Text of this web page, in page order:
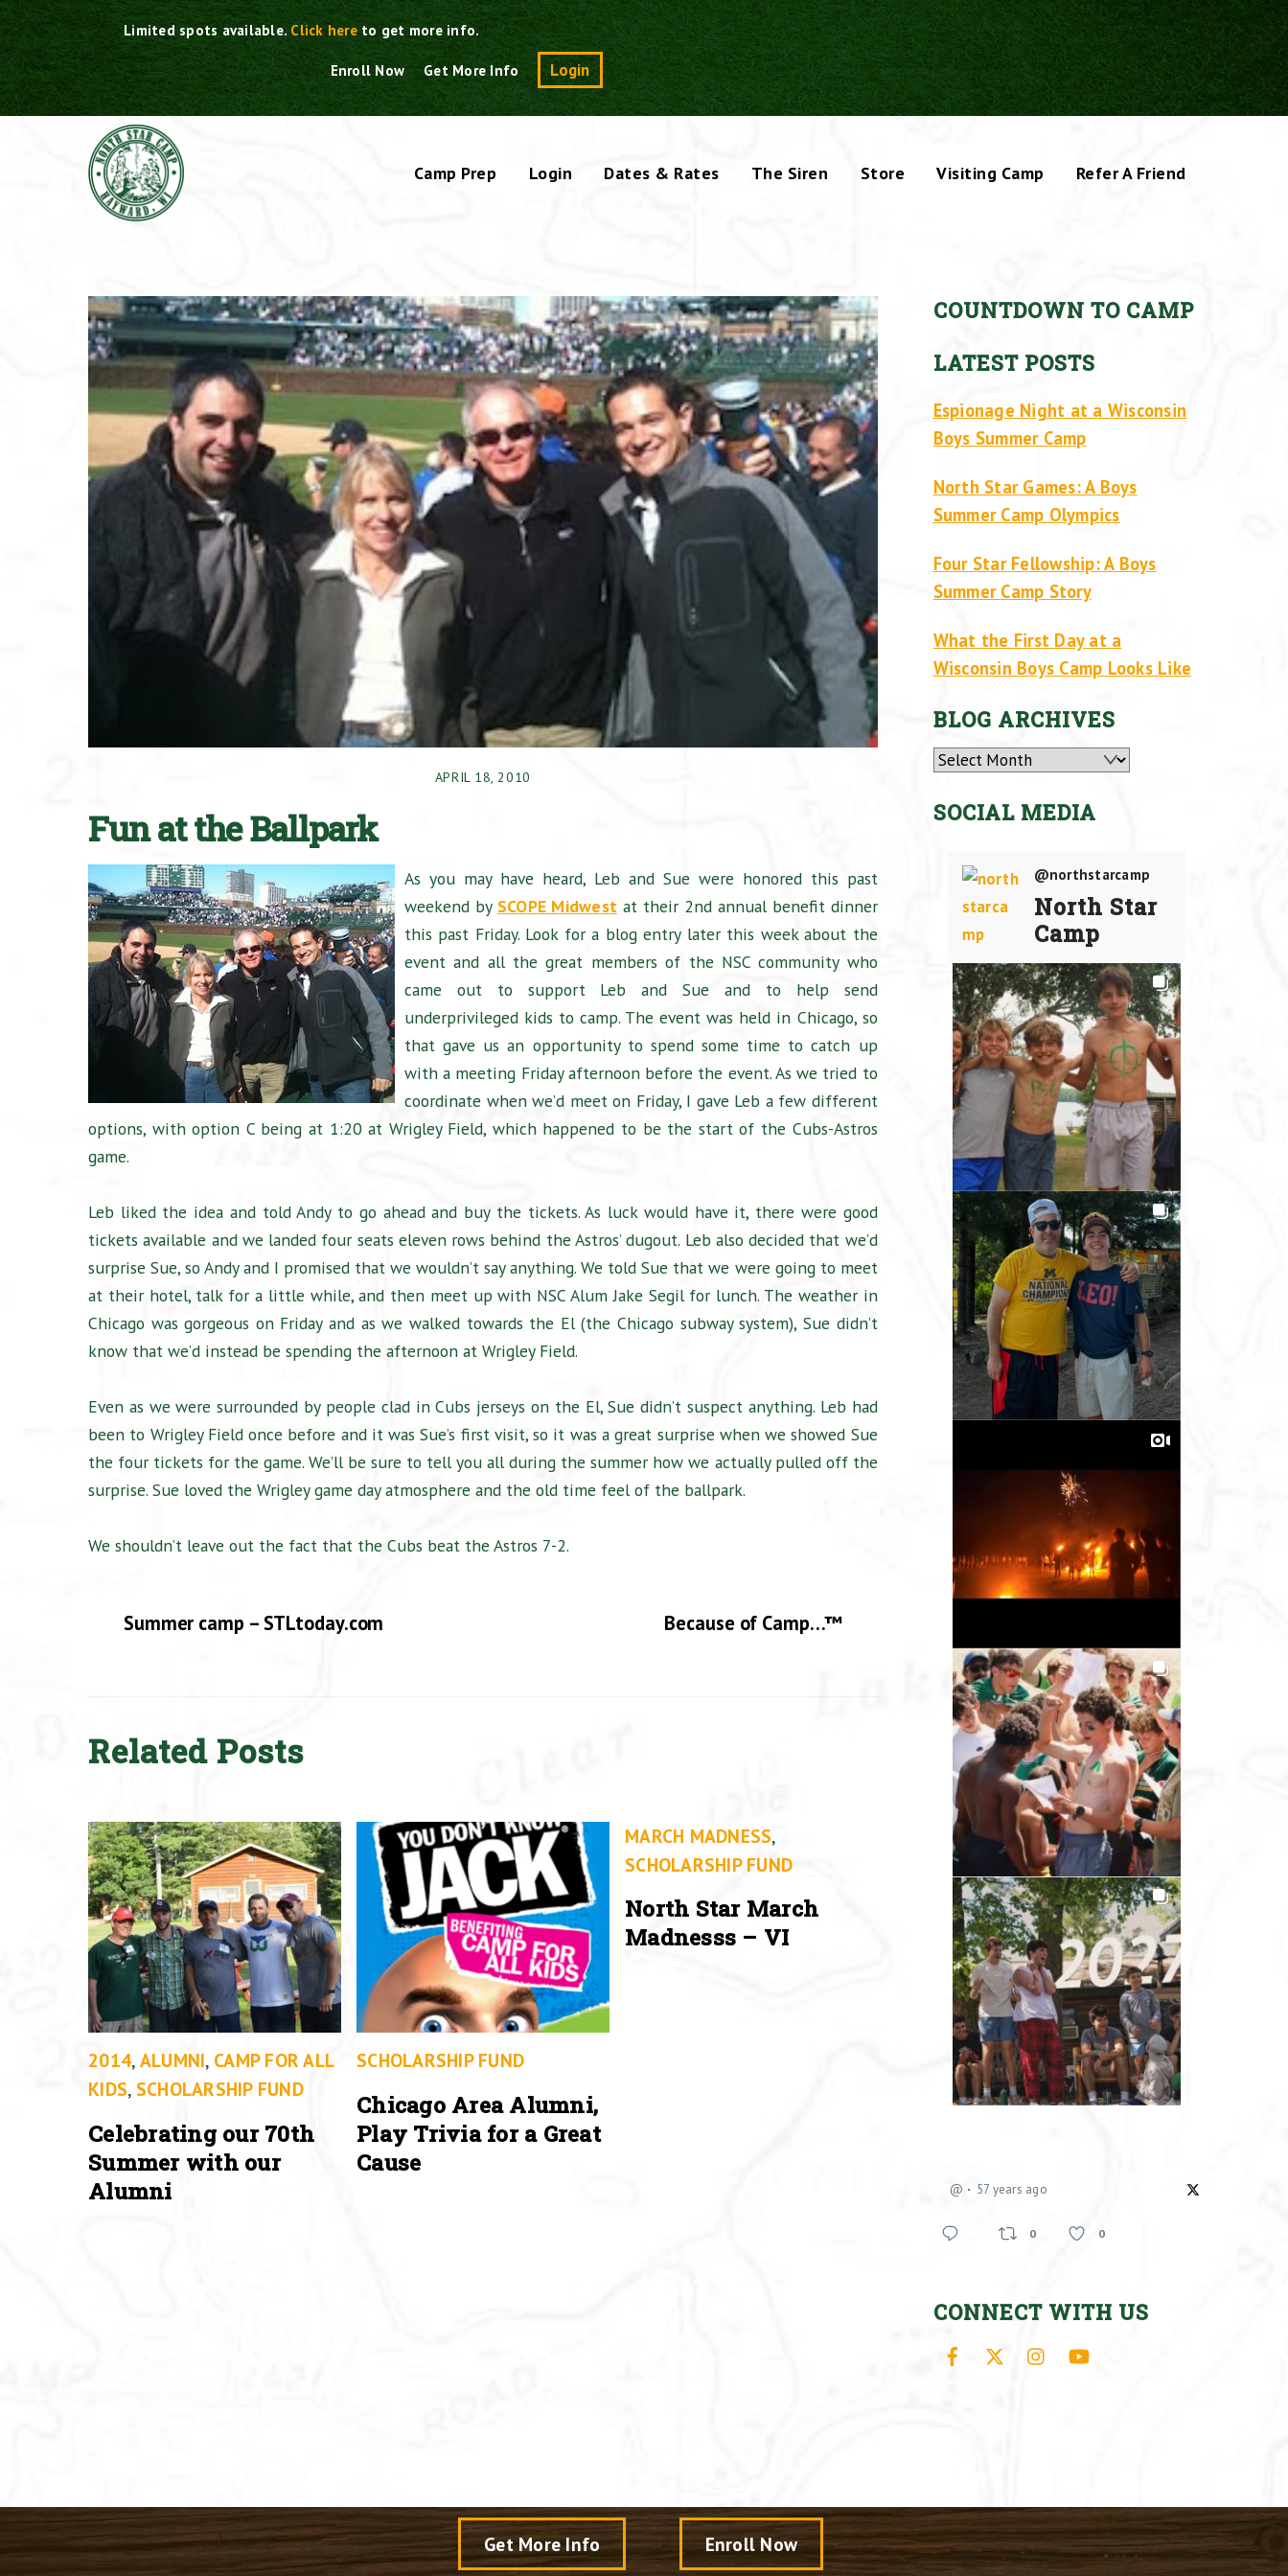
Skip
to
content
Limited spots available.Click here to get more info.
Enroll Now Get More Info Login Search
Camp Prep Login Dates & Rates The Siren Store Visiting Camp Refer A Friend
APRIL 18, 2010
Fun at the Ballpark
As you may have heard, Leb and Sue were honored this past
weekend by SCOPE Midwest at their 2nd annual benefit dinner
this past Friday. Look for a blog entry later this week about the
event and all the great members of the NSC community who
came out to support Leb and Sue and to help send
underprivileged kids to camp. The event was held in Chicago, so
that gave us an opportunity to spend some time to catch up
with a meeting Friday afternoon before the event. As we tried to
coordinate when we’d meet on Friday, I gave Leb a few different
options, with option C being at 1:20 at Wrigley Field, which happened to be the start of the Cubs-Astros
game.
Leb liked the idea and told Andy to go ahead and buy the tickets. As luck would have it, there were good
tickets available and we landed four seats eleven rows behind the Astros’ dugout. Leb also decided that we’d
surprise Sue, so Andy and I promised that we wouldn’t say anything. We told Sue that we were going to meet
at their hotel, talk for a little while, and then meet up with NSC Alum Jake Segil for lunch. The weather in
Chicago was gorgeous on Friday and as we walked towards the El (the Chicago subway system), Sue didn’t
know that we’d instead be spending the afternoon at Wrigley Field.
Even as we were surrounded by people clad in Cubs jerseys on the El, Sue didn’t suspect anything. Leb had
been to Wrigley Field once before and it was Sue’s first visit, so it was a great surprise when we showed Sue
the four tickets for the game. We’ll be sure to tell you all during the summer how we actually pulled off the
surprise. Sue loved the Wrigley game day atmosphere and the old time feel of the ballpark.
We shouldn’t leave out the fact that the Cubs beat the Astros 7-2.
Summer camp – STLtoday.com Because of Camp…™
Related Posts
2014, ALUMNI, CAMP FOR ALL
KIDS, SCHOLARSHIP FUND
Celebrating our 70th
Summer with our
Alumni
SCHOLARSHIP FUND
Chicago Area Alumni,
Play Trivia for a Great
Cause
MARCH MADNESS,
SCHOLARSHIP FUND
North Star March
Madnesss – VI
COUNTDOWN TO CAMP
LATEST POSTS
Espionage Night at a Wisconsin
Boys Summer Camp
North Star Games: A Boys
Summer Camp Olympics
Four Star Fellowship: A Boys
Summer Camp Story
What the First Day at a
Wisconsin Boys Camp Looks Like
BLOG ARCHIVES
Archives
SOCIAL MEDIA
@northstarcamp
North Star
Camp
@ 57 years ago
0 0
CONNECT WITH US
Facebook Instagram
Get More Info Enroll Now